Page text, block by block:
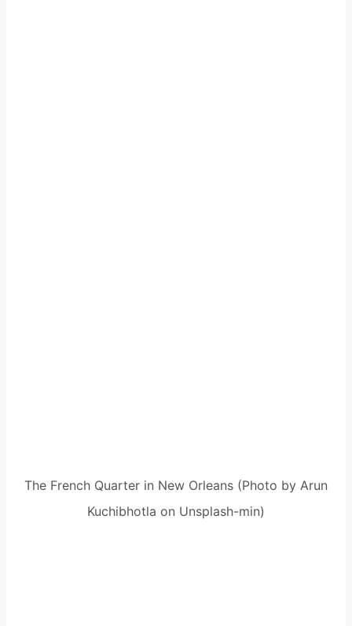
The French Quarter in New Orleans (Photo by Arun
Kuchibhotla on Unsplash-min)